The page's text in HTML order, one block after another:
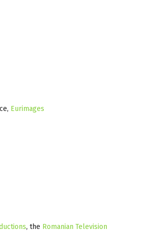
Eurimages
, the Romanian Television